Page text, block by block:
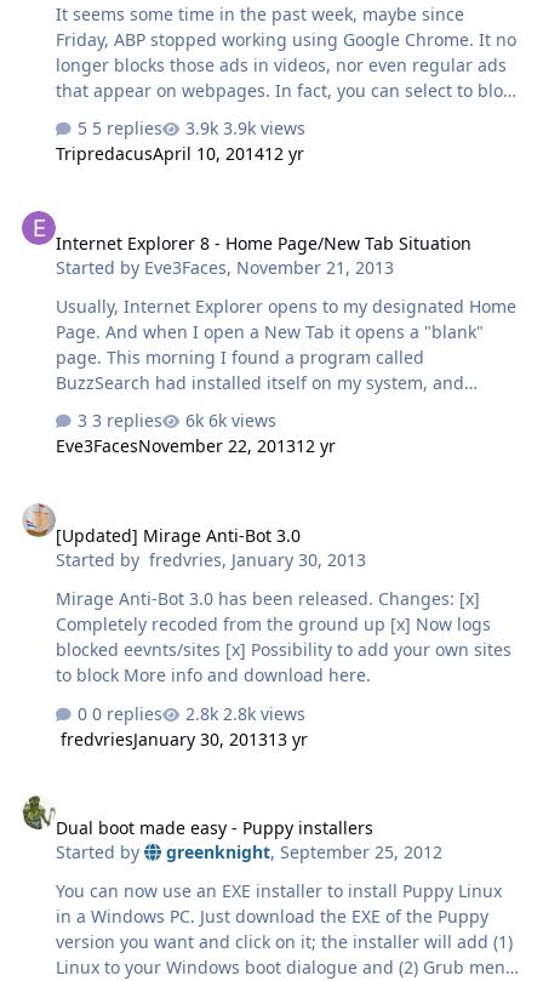
It seems some time in the past week, maybe since
Friday, ABP stopped working using Google Chrome. It no
longer blocks those ads in videos, nor even regular ads
that appear on webpages. In fact, you can select to block
something, but it doesn't let you click the option to add
the rule. I found plenty of search results of ABP not
working in Chrome, going back years, and I'm not sure if
5 replies
3.9k views
TripredacusApril 10, 201412 yr
Internet Explorer 8 - Home Page/New Tab Situation
Started by Eve3Faces, November 21, 2013
Usually, Internet Explorer opens to my designated Home
Page. And when I open a New Tab it opens a "blank"
page. This morning I found a program called
BuzzSearch had installed itself on my system, and
Internet Explorer was opening to their home page. I
uninstalled BuzzSearch and reinstated my Home Page.
Everything seemed fine. However, now when I am on my
had anything to do with it. I would like to get back to the
way it was before, with New Tabs opening to blank
pages. Any suggestions?
3 replies
6k views
Eve3FacesNovember 22, 201312 yr
[Updated] Mirage Anti-Bot 3.0
Started by fredvries, January 30, 2013
Mirage Anti-Bot 3.0 has been released. Changes: [x]
Completely recoded from the ground up [x] Now logs
blocked eevnts/sites [x] Possibility to add your own sites
to block More info and download here.
0 replies
2.8k views
fredvriesJanuary 30, 201313 yr
Dual boot made easy - Puppy installers
Started by
greenknight,September 25, 2012
You can now use an EXE installer to install Puppy Linux
in a Windows PC. Just download the EXE of the Puppy
version you want and click on it; the installer will add (1)
Linux to your Windows boot dialogue and (2) Grub menu